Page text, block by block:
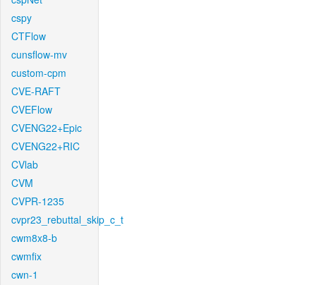
cspy
CTFlow
cunsflow-mv
custom-cpm
CVE-RAFT
CVEFlow
CVENG22+Epic
CVENG22+RIC
CVlab
CVM
CVPR-1235
cvpr23_rebuttal_skip_c_t
cwm8x8-b
cwmfix
cwn-1